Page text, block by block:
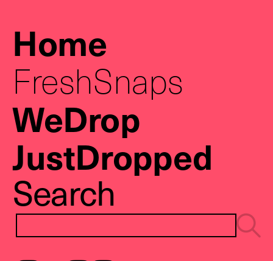
Home
FreshSnaps
WeDrop
JustDropped
Search